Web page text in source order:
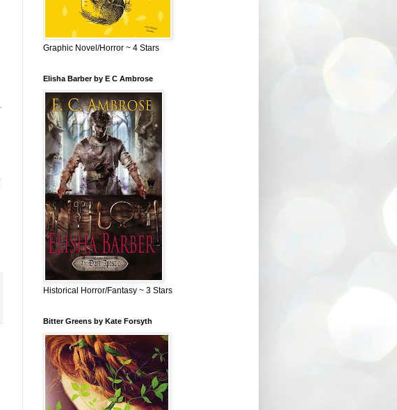
Graphic Novel/Horror ~ 4 Stars
Elisha Barber by E C Ambrose
Historical Horror/Fantasy ~ 3 Stars
Bitter Greens by Kate Forsyth